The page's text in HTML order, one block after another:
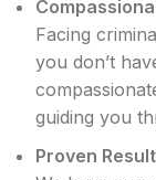
Facing
you don’t
guiding you
Proven